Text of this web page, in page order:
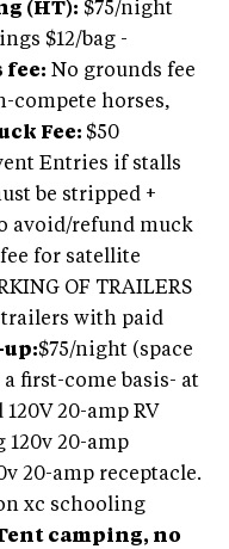
(HT): $75/night
$12/bag -
fee: No grounds fee
compete horses,
Fee: $50
Entries if stalls
be stripped +
avoid/refund muck
for satellite
OF TRAILERS
trailers with paid
up:$75/night (space
first-come basis- at
20-amp RV
20-amp
20-amp receptacle.
xc schooling
camping, no